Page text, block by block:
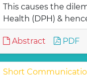
This causes the
Health (DPH) &
Abstract PDF
Short